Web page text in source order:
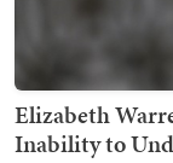
Elizabeth
Inability to